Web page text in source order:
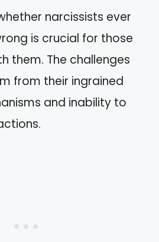
narcissists ever
is crucial for those
them. The challenges
from their ingrained
and inability to